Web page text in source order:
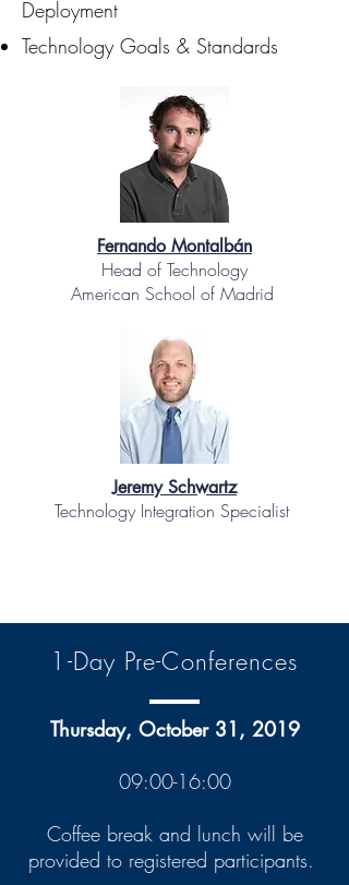
Deployment
Technology Goals & Standards
Fernando Montalbán
Head of Technology
American School of Madrid
Jeremy Schwartz
Technology Integration Specialist
1-Day Pre-Conferences
Thursday, October 31, 2019
09:00-16:00
Coffee break and lunch will be
provided to registered participants.